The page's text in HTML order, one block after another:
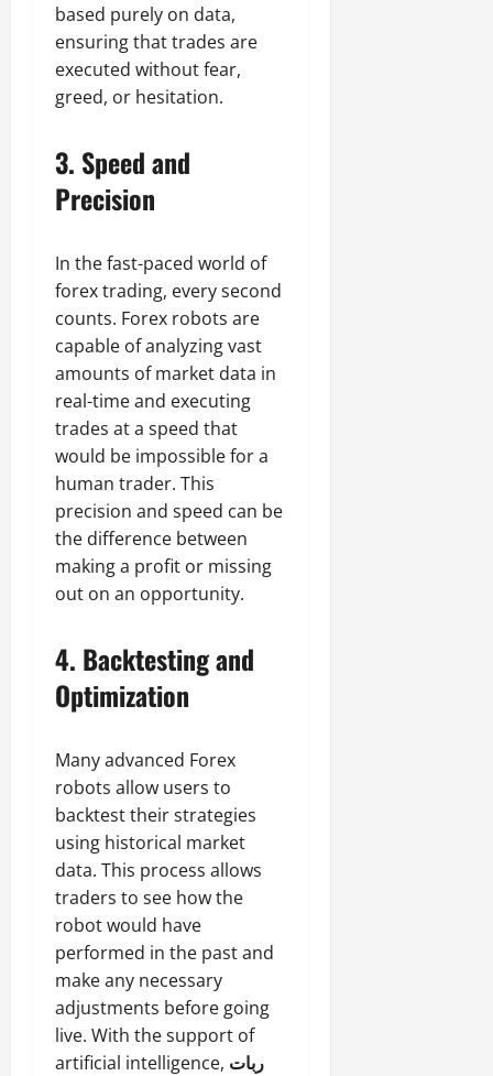
based purely on data,
ensuring that trades are
executed without fear,
greed, or hesitation.
3. Speed and
Precision
In the fast-paced world of
forex trading, every second
counts. Forex robots are
capable of analyzing vast
amounts of market data in
real-time and executing
trades at a speed that
would be impossible for a
human trader. This
precision and speed can be
the difference between
making a profit or missing
out on an opportunity.
4. Backtesting and
Optimization
Many advanced Forex
robots allow users to
backtest their strategies
using historical market
data. This process allows
traders to see how the
robot would have
performed in the past and
make any necessary
adjustments before going
live. With the support of
artificial intelligence, ربات